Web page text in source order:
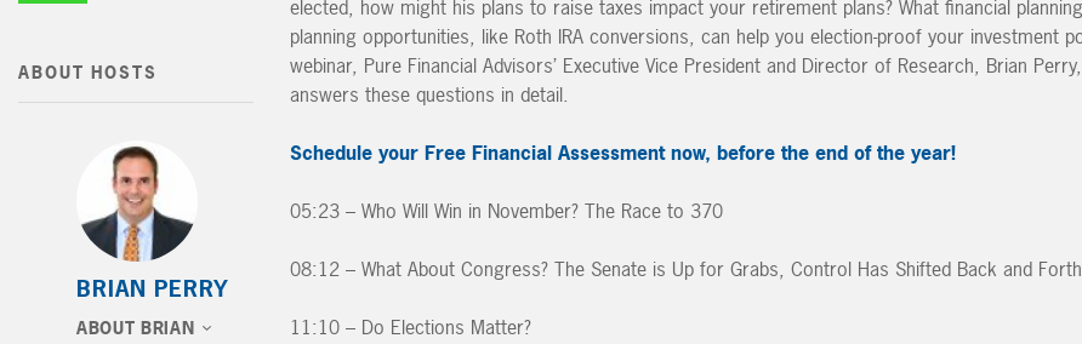
ABOUT HOSTS
BRIAN PERRY
ABOUT BRIAN
elected, how might his plans to raise taxes impact your retirement plans? What financial
planning opportunities, like Roth IRA conversions, can help you election-proof your investment
webinar, Pure Financial Advisors’ Executive Vice President and Director of Research, Brian
answers these questions in detail.
Schedule your Free Financial Assessment now, before the end of the year!
05:23 – Who Will Win in November? The Race to 370
08:12 – What About Congress? The Senate is Up for Grabs, Control Has Shifted Back and Forth
11:10 – Do Elections Matter?